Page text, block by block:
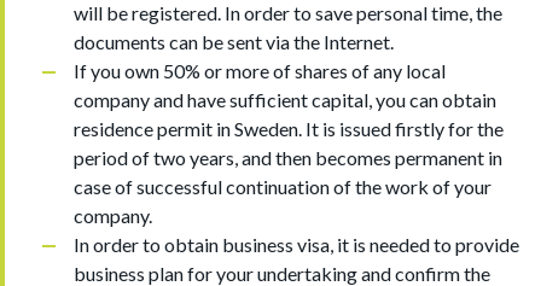
will be registered. In order to save personal time, the
documents can be sent via the Internet.
If you own 50% or more of shares of any local
company and have sufficient capital, you can obtain
residence permit in Sweden. It is issued firstly for the
period of two years, and then becomes permanent in
case of successful continuation of the work of your
company.
In order to obtain business visa, it is needed to provide
business plan for your undertaking and confirm the